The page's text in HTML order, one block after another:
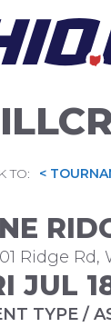
TO: <
Ridge
JUL
TYPE /